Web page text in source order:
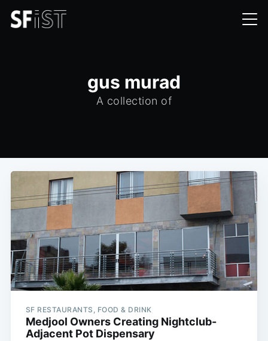
gus murad
A collection of
SF RESTAURANTS, FOOD & DRINK
Medjool Owners Creating Nightclub-
Adjacent Pot Dispensary